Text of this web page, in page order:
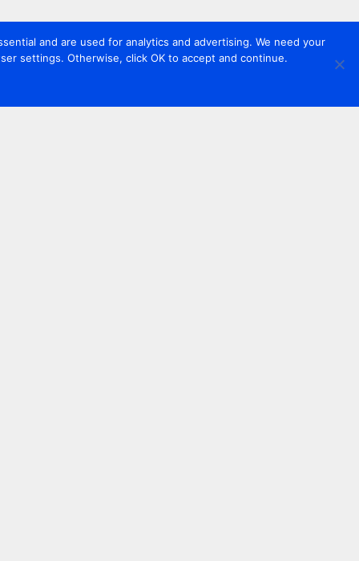
and are used for analytics and advertising. We need your
settings. Otherwise, click OK to accept and continue.